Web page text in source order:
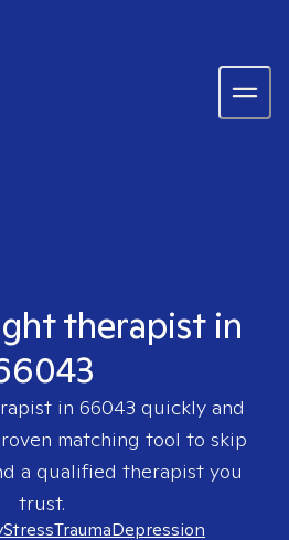
therapist in
in 66043 quickly and
matching tool to skip
a qualified therapist you
trust.
StressTraumaDepression